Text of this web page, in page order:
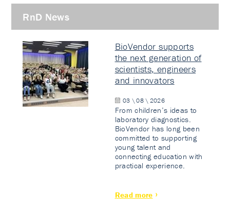
RnD News
BioVendor supports
the next generation of
scientists, engineers
and innovators
03 \ 08 \ 2026
From children’s ideas to
laboratory diagnostics.
BioVendor has long been
committed to supporting
young talent and
connecting education with
practical experience.
Read more